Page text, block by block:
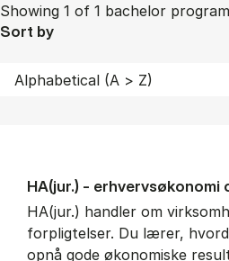
Showing 1 of 1 bachelor
Sort by
HA(jur.) - erhvervs­økonomi
HA(jur.) handler om
forpligtelser. Du lærer,
opnå gode økonomiske